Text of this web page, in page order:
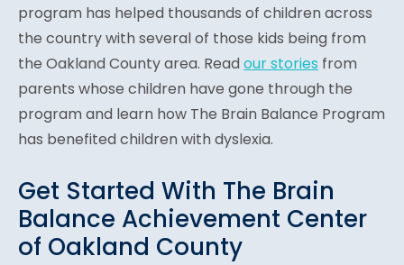
program has helped thousands of children across
the country with several of those kids being from
the Oakland County area. Read our stories from
parents whose children have gone through the
program and learn how The Brain Balance Program
has benefited children with dyslexia.
Get Started With The Brain
Balance Achievement Center
of Oakland County